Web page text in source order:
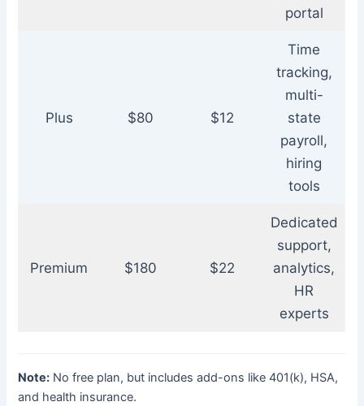
portal
Plus $80 $12
Time
tracking,
multi-
state
payroll,
hiring
tools
Premium $180 $22
Dedicated
support,
analytics,
HR
experts
Note: No free plan, but includes add-ons like 401(k), HSA,
and health insurance.